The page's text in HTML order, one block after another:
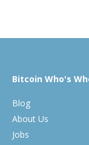
Bitcoin Who's
Blog
About Us
Jobs